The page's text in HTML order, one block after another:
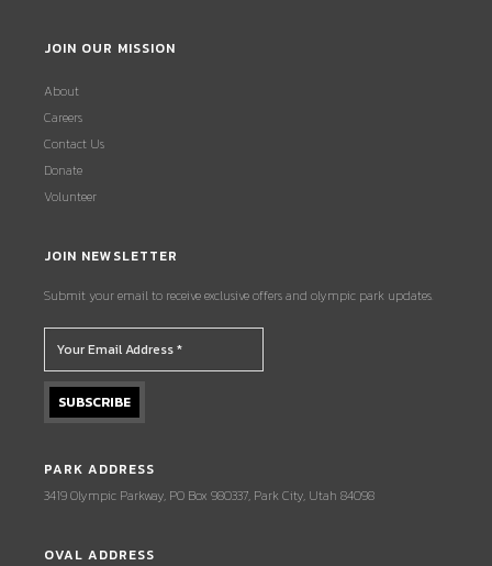
JOIN OUR MISSION
About
Careers
Contact Us
Donate
Volunteer
JOIN NEWSLETTER
Submit your email to receive exclusive offers and olympic park updates.
PARK ADDRESS
3419 Olympic Parkway, PO Box 980337, Park City, Utah 84098
OVAL ADDRESS